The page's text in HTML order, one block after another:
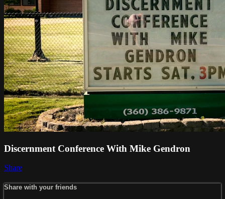
Discernment Conference With Mike Gendron
Share
Share with your friends